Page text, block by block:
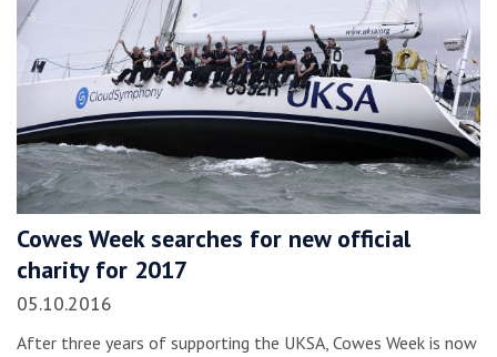
Cowes Week searches for new official
charity for 2017
05.10.2016
After three years of supporting the UKSA, Cowes Week is now